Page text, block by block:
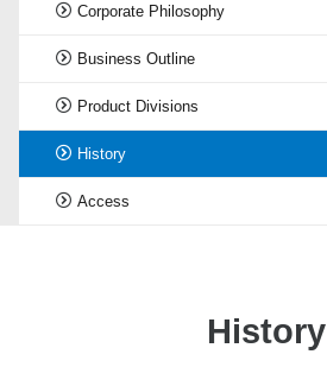
Corporate Philosophy
Business Outline
Product Divisions
History
Access
History